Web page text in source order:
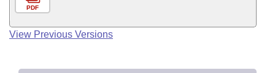
PDF
View Previous Versions